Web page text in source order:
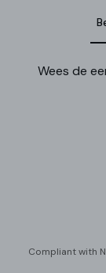
Wees de
Compliant with